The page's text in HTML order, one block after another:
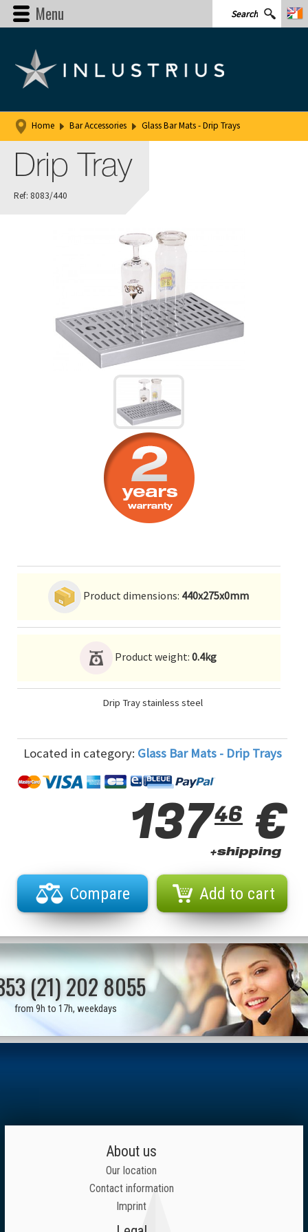
Menu
Home Bar Accessories Glass Bar Mats - Drip Trays
Drip Tray
Ref: 8083/440
Product dimensions: 440x275x0mm
Product weight: 0.4kg
Drip Tray stainless steel
Located in category: Glass Bar Mats - Drip Trays
13746 €
+shipping
Compare Add to cart
(21) 202 8055
from 9h to 17h, weekdays
About us
Our location
Contact information
Imprint